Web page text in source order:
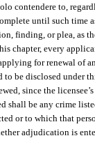
contendere to,
until such time
finding, or plea, as
chapter, every
for renewal of
be disclosed under
since the
shall be any crime
or to which that
adjudication is